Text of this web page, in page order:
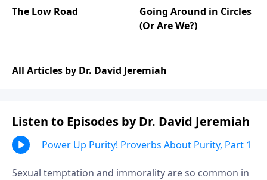
The Low Road
Going Around in Circles
(Or Are We?)
All Articles by Dr. David Jeremiah
Listen to Episodes by Dr. David Jeremiah
Power Up Purity! Proverbs About Purity, Part 1
Sexual temptation and immorality are so common in